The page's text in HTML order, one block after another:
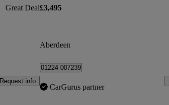
Great Deal
Request info
£3,495
Aberdeen
01224 007239
CarGurus partner